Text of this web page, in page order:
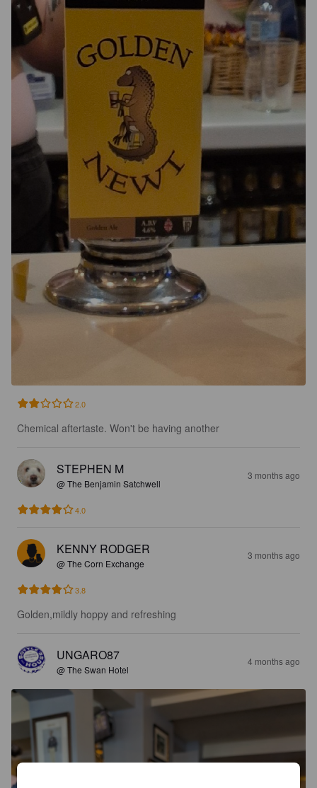
2.0
Chemical aftertaste. Won't be having another
STEPHEN M
@ The Benjamin Satchwell
3 months ago
4.0
KENNY RODGER
@ The Corn Exchange
3 months ago
3.8
Golden,mildly hoppy and refreshing
UNGARO87
@ The Swan Hotel
4 months ago